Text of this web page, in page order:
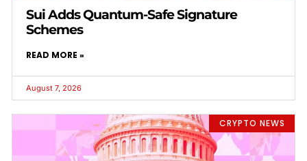
Sui Adds Quantum-Safe Signature
Schemes
READ MORE »
August 7, 2026
CRYPTO NEWS